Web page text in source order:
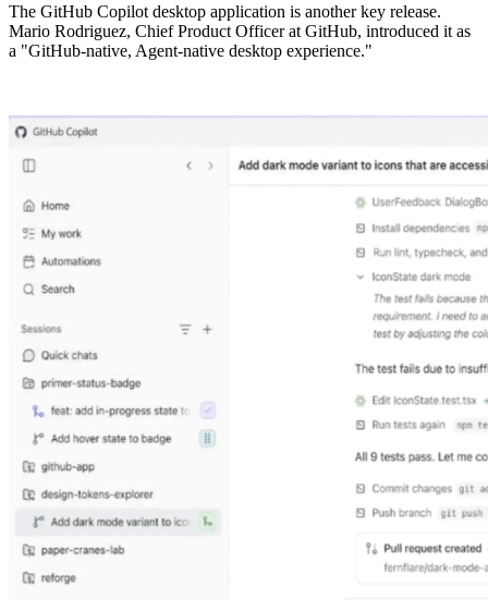
The GitHub Copilot desktop application is another key release.
Mario Rodriguez, Chief Product Officer at GitHub, introduced it as
a "GitHub-native, Agent-native desktop experience."